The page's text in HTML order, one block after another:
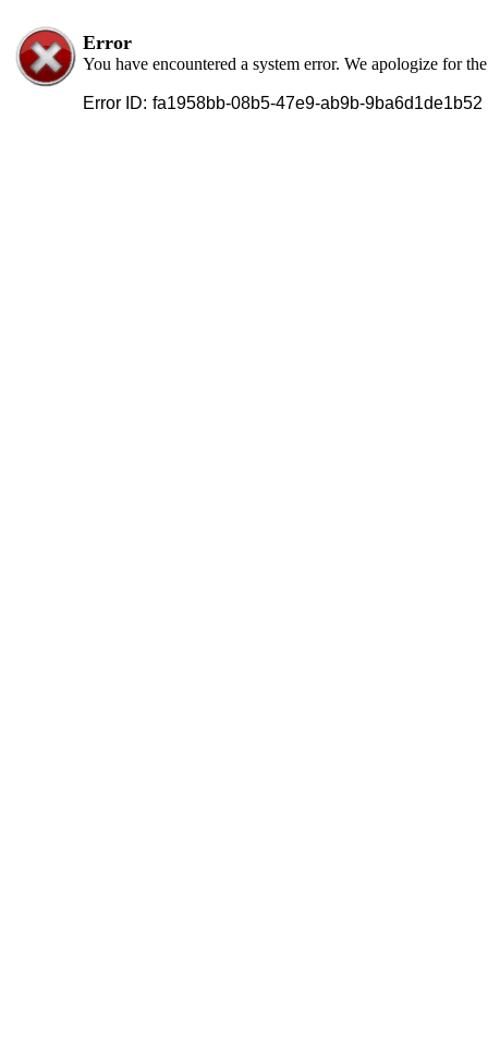
Error
You have encountered a system error. We apologize for
Error ID: fa1958bb-08b5-47e9-ab9b-9ba6d1de1b52